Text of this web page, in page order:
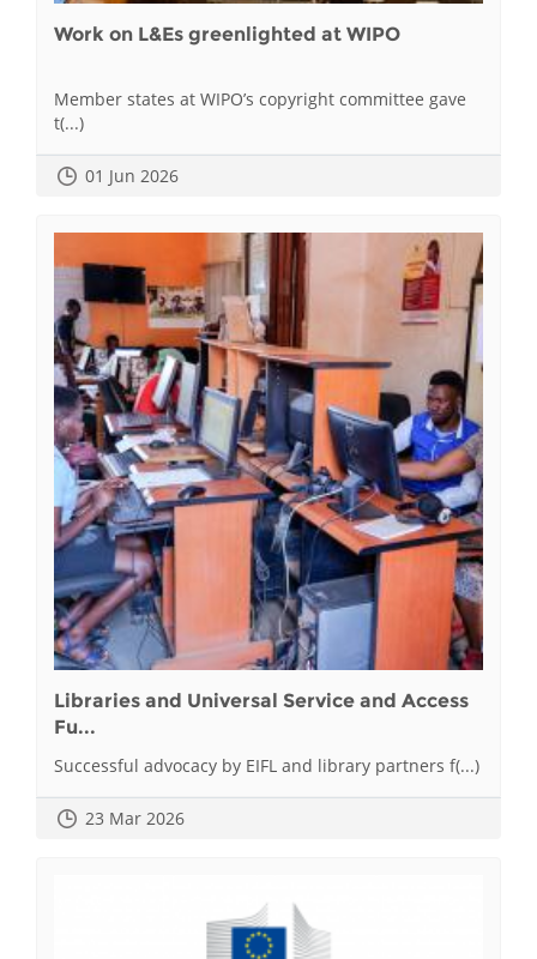
Work on L&Es greenlighted at WIPO
Member states at WIPO’s copyright committee gave
t(...)
01 Jun 2026
Libraries and Universal Service and Access
Fu...
Successful advocacy by EIFL and library partners f(...)
23 Mar 2026